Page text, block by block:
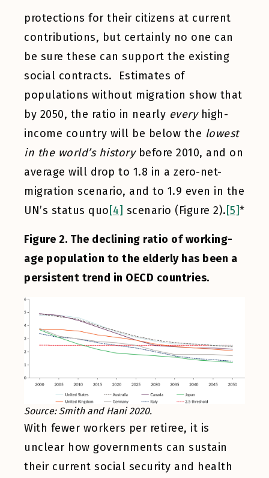
protections for their citizens at current
contributions, but certainly no one can
be sure these can support the existing
social contracts. Estimates of
populations without migration show that
by 2050, the ratio in nearly every high-
income country will be below the lowest
in the world’s history before 2010, and on
average will drop to 1.8 in a zero-net-
migration scenario, and to 1.9 even in the
UN’s status quo [4] scenario (Figure 2). [5]*
Figure 2. The declining ratio of working-
age population to the elderly has been a
persistent trend in OECD countries.
Source: Smith and Hani 2020.
With fewer workers per retiree, it is
unclear how governments can sustain
their current social security and health